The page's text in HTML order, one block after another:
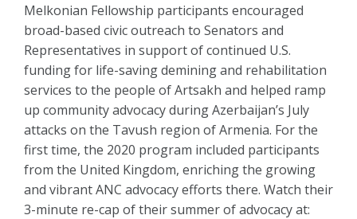
Melkonian Fellowship participants encouraged
broad-based civic outreach to Senators and
Representatives in support of continued U.S.
funding for life-saving demining and rehabilitation
services to the people of Artsakh and helped ramp
up community advocacy during Azerbaijan’s July
attacks on the Tavush region of Armenia. For the
first time, the 2020 program included participants
from the United Kingdom, enriching the growing
and vibrant ANC advocacy efforts there. Watch their
3-minute re-cap of their summer of advocacy at: